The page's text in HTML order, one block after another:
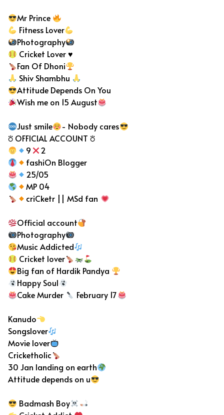
Mr Prince
Fitness Lover
Photography
Cricket Lover♥️
Fan Of Dhoni
Shiv Shambhu
Attitude Depends On You
Wish me on 15 August
Just smile
- Nobody cares
⛣ OFFICIAL ACCOUNT ⛣
9
2
fashiOn Blogger
25/05
MP 04
criCketr || MSd fan
Official account
Photography
Music Addicted
Cricket lover
Big fan of Hardik Pandya
Happy Soul
Cake Murder
February 17
Kanudo
Songslover
Movie lover
Cricketholic
30 Jan landing on earth
Attitude depends on u
Badmash Boy